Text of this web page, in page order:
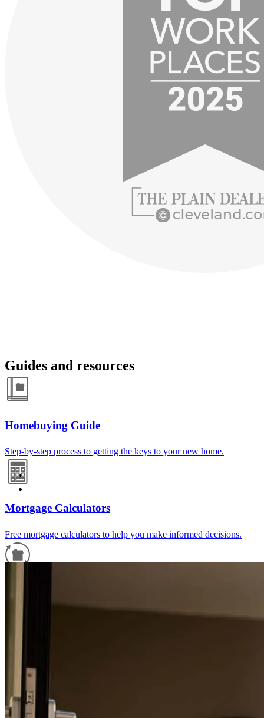
Guides and resources
Homebuying Guide
Step-by-step process to getting the keys to your new home.
Mortgage Calculators
Free mortgage calculators to help you make informed decisions.
For a smooth refinancing experience, know the facts.